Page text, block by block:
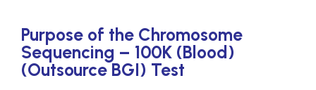
Purpose of the Chromosome
Sequencing – 100K (Blood)
(Outsource BGI) Test